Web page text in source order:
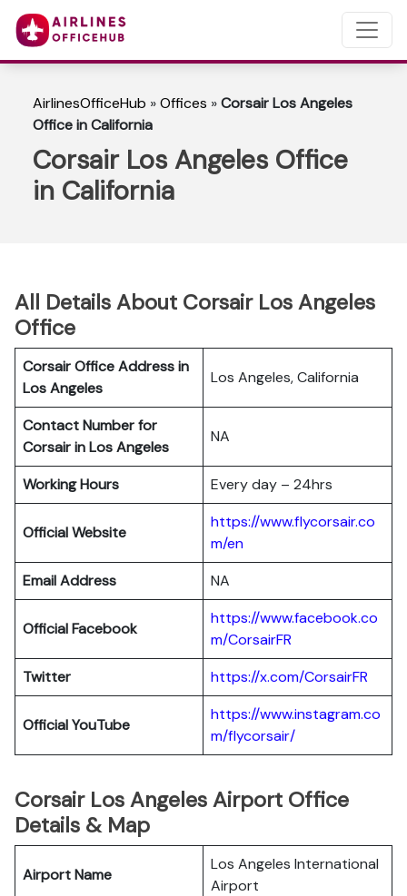
AirlinesOfficeHub »Offices »Corsair Los Angeles
Office in California
Corsair Los Angeles Office
in California
All Details About Corsair Los Angeles
Office
Corsair Office Address in
Los Angeles
Los Angeles, California
Contact Number for
Corsair in Los Angeles
NA
Working Hours Every day – 24hrs
Official Website
https://www.flycorsair.co
m/en
Email Address
NA
Official Facebook
https://www.facebook.co
m/CorsairFR
Twitter
https://x.com/CorsairFR
Official YouTube
https://www.instagram.co
m/flycorsair/
Corsair Los Angeles Airport Office
Details & Map
Airport Name
Los Angeles International
Airport